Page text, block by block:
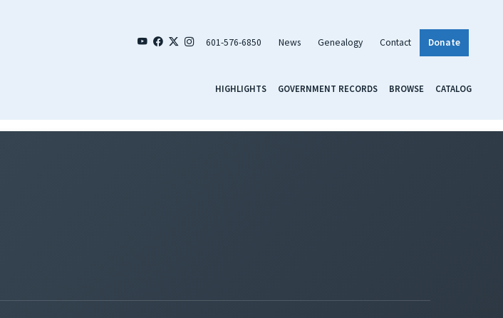
601-576-6850 News Genealogy Contact Donate
HIGHLIGHTS GOVERNMENT RECORDS BROWSE CATALOG